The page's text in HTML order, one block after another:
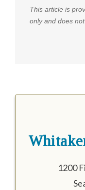
This article is
only and does
1200